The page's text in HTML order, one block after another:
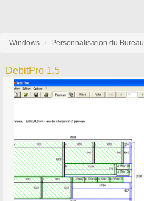
Windows Personnalisation du Bureau
DebitPro 1.5